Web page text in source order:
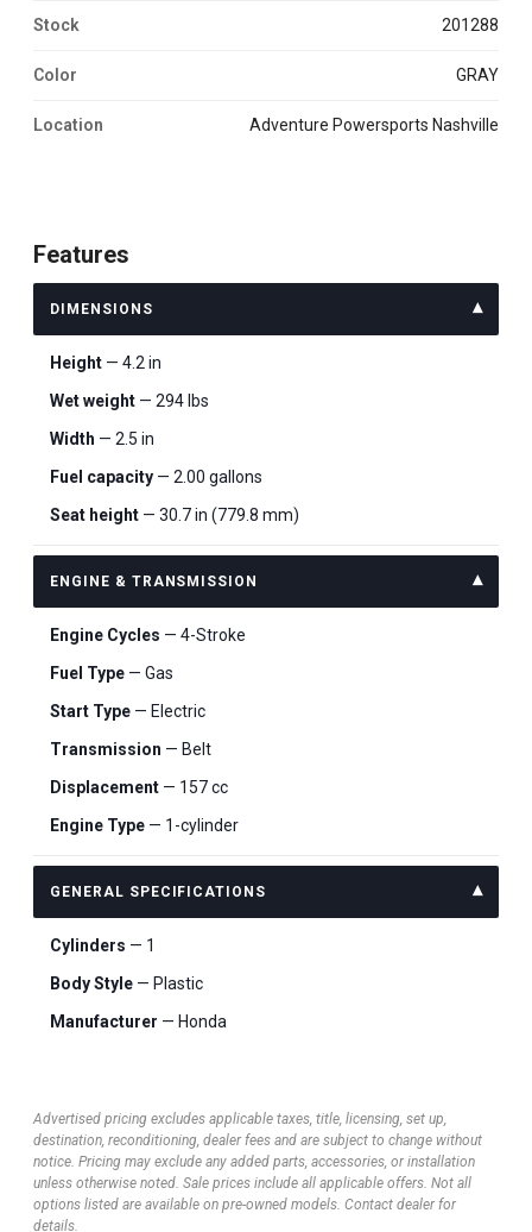
Stock 201288
Color GRAY
Location Adventure Powersports Nashville
Features
DIMENSIONS
Height — 4.2 in
Wet weight — 294 lbs
Width — 2.5 in
Fuel capacity — 2.00 gallons
Seat height — 30.7 in (779.8 mm)
ENGINE & TRANSMISSION
Engine Cycles — 4-Stroke
Fuel Type — Gas
Start Type — Electric
Transmission — Belt
Displacement — 157 cc
Engine Type — 1-cylinder
GENERAL SPECIFICATIONS
Cylinders — 1
Body Style — Plastic
Manufacturer — Honda
Advertised pricing excludes applicable taxes, title, licensing, set up,
destination, reconditioning, dealer fees and are subject to change without
notice. Pricing may exclude any added parts, accessories, or installation
unless otherwise noted. Sale prices include all applicable offers. Not all
options listed are available on pre-owned models. Contact dealer for
details.